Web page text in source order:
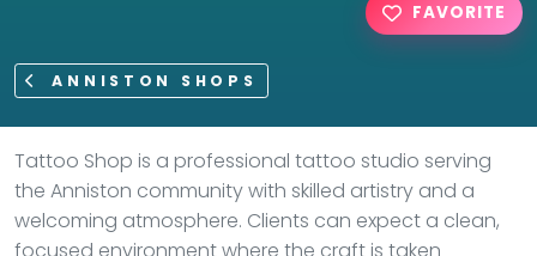
FAVORITE
ANNISTON SHOPS
Tattoo Shop is a professional tattoo studio serving
the Anniston community with skilled artistry and a
welcoming atmosphere. Clients can expect a clean,